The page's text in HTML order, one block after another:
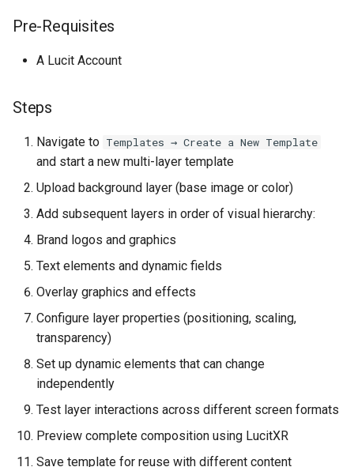
Pre-Requisites
A Lucit Account
Steps
Navigate to Templates → Create a New Template
and start a new multi-layer template
Upload background layer (base image or color)
Add subsequent layers in order of visual hierarchy:
Brand logos and graphics
Text elements and dynamic fields
Overlay graphics and effects
Configure layer properties (positioning, scaling,
transparency)
Set up dynamic elements that can change
independently
Test layer interactions across different screen formats
Preview complete composition using LucitXR
Save template for reuse with different content